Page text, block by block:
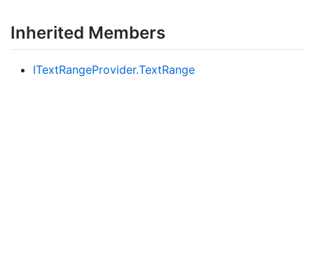
Inherited Members
ITextRangeProvider.TextRange